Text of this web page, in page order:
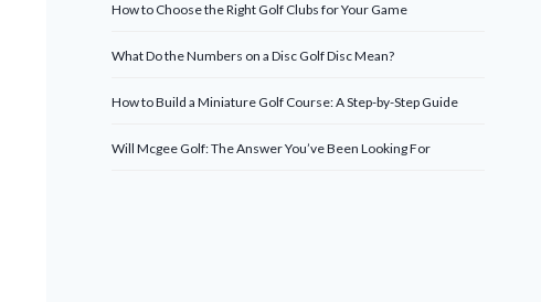
How to Choose the Right Golf Clubs for Your Game
What Do the Numbers on a Disc Golf Disc Mean?
How to Build a Miniature Golf Course: A Step-by-Step Guide
Will Mcgee Golf: The Answer You’ve Been Looking For